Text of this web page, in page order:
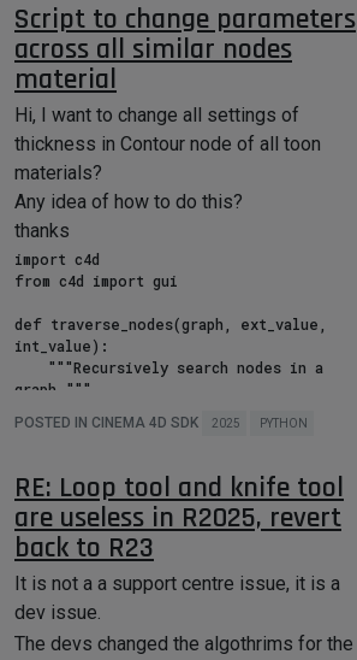
material
for material in selected_materials:
    graph =
GraphDescription.GetGraph(material,
nodeSpaceId=maxon.NodeSpaceIdentifiers
.RedshiftMaterial)
GraphDescription.ApplyDescription(graph
, {
        "$query": {
            "$type": "Standard
        },
        "Reflection/Roughness": 1
Script to change parameters
across all similar nodes
material
Hi, I want to change all settings of
thickness in Contour node of all toon
materials?
Any idea of how to do this?
thanks
import c4d
from c4d import gui
def traverse_nodes(graph, ext_value,
int_value):
graph."""
        try:
node.GetDefinition().GetID()
        except:
            node_id = None
        # Look for the RS Contour node
by its ID string
        if node_id ==
e.contour":
POSTED IN CINEMA 4D SDK 2025 PYTHON
RE: Loop tool and knife tool
are useless in R2025, revert
back to R23
It is not a a support centre issue, it is a
dev issue.
The devs changed the algothrims for the